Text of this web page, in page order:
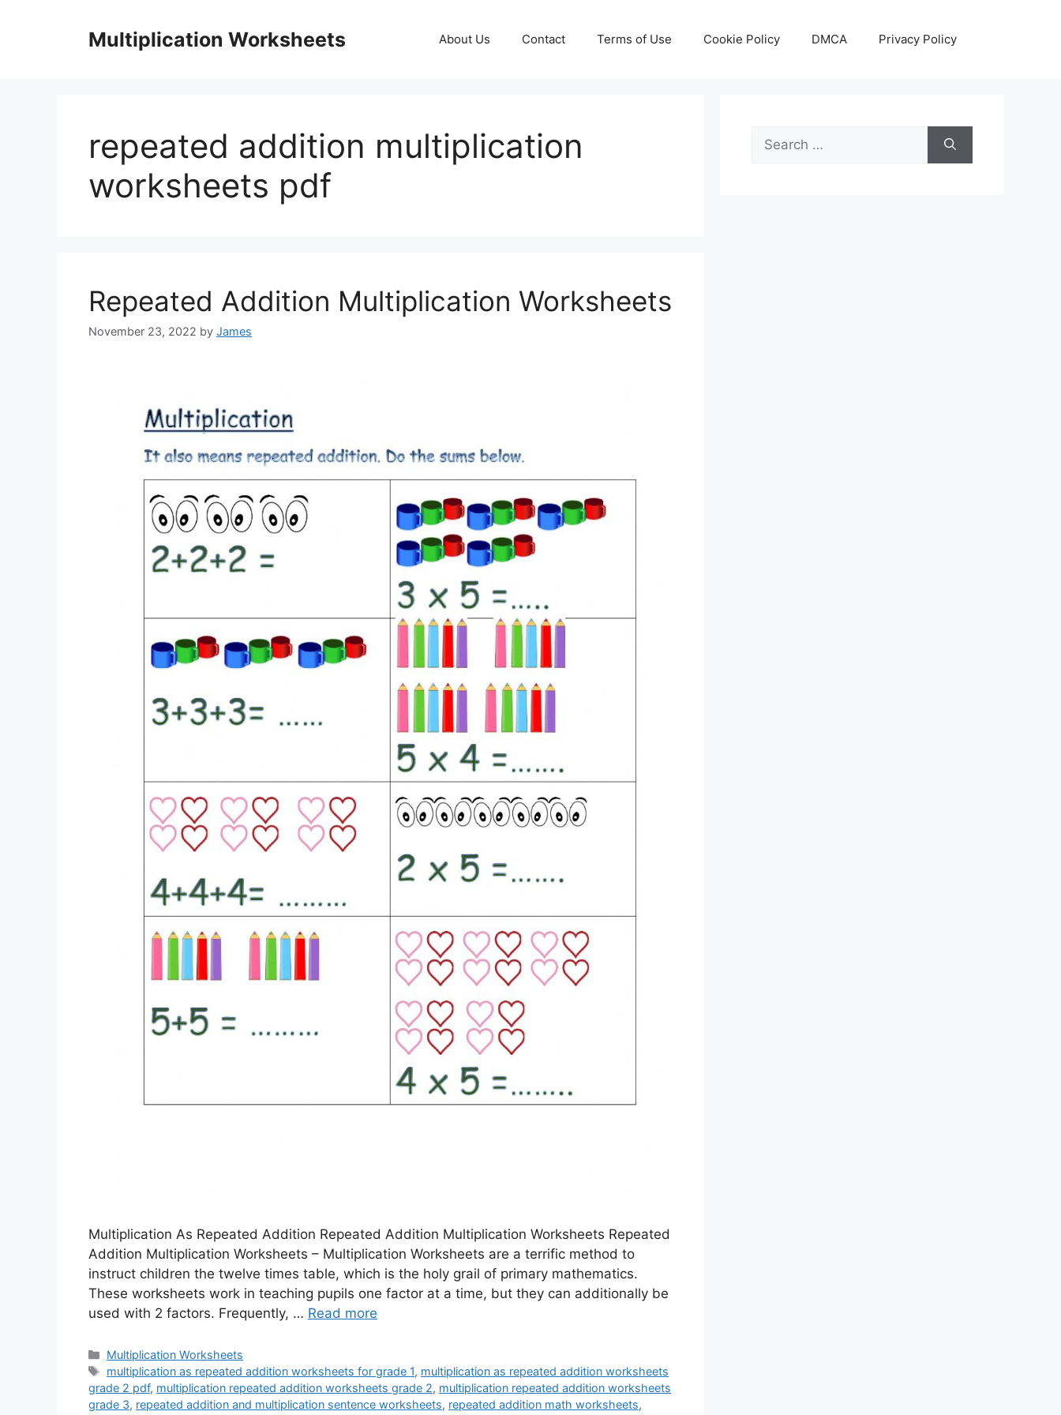
Multiplication Worksheets About Us Contact Terms of Use Cookie Policy DMCA Privacy Policy
repeated addition multiplication
worksheets pdf
Repeated Addition Multiplication Worksheets
November 23, 2022 by James
Multiplication As Repeated Addition Repeated Addition Multiplication Worksheets Repeated
Addition Multiplication Worksheets – Multiplication Worksheets are a terrific method to
instruct children the twelve times table, which is the holy grail of primary mathematics.
These worksheets work in teaching pupils one factor at a time, but they can additionally be
used with 2 factors. Frequently, … Read more
Categories
Multiplication Worksheets
Tags
multiplication as repeated addition worksheets for grade 1, multiplication as repeated addition worksheets
grade 2 pdf, multiplication repeated addition worksheets grade 2, multiplication repeated addition worksheets
grade 3, repeated addition and multiplication sentence worksheets, repeated addition math worksheets,
Search
for: